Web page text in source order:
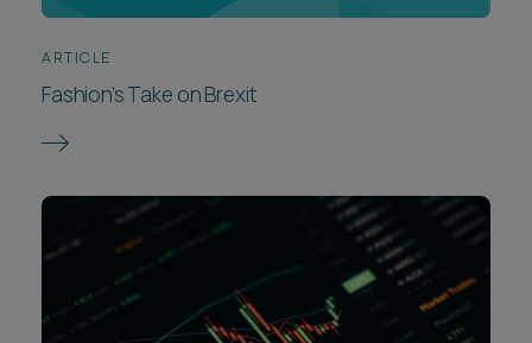
ARTICLE
Fashion’s Take on Brexit